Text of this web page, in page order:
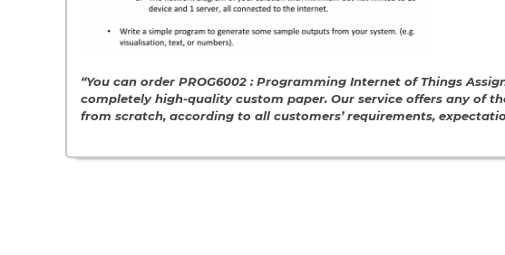
“You can order PROG6002 : Programming Internet of Things
completely high-quality custom paper. Our service offers any of
from scratch, according to all customers’ requirements,